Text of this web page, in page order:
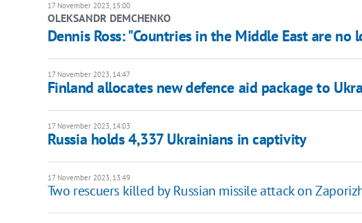
17 November 2023, 15:00
OLEKSANDR DEMCHENKO
Dennis Ross: "Countries in the Middle East are no
17 November 2023, 14:47
Finland allocates new defence aid package to
17 November 2023, 14:03
Russia holds 4,337 Ukrainians in captivity
17 November 2023, 13:49
Two rescuers killed by Russian missile attack on